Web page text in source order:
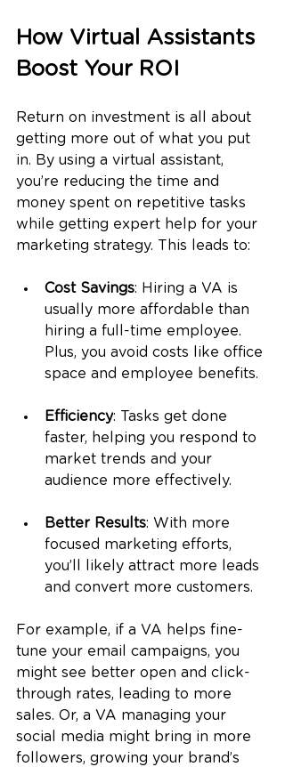
How Virtual Assistants
Boost Your ROI
Return on investment is all about
getting more out of what you put
in. By using a virtual assistant,
you’re reducing the time and
money spent on repetitive tasks
while getting expert help for your
marketing strategy. This leads to:
Cost Savings: Hiring a VA is
usually more affordable than
hiring a full-time employee.
Plus, you avoid costs like office
space and employee benefits.
Efficiency: Tasks get done
faster, helping you respond to
market trends and your
audience more effectively.
Better Results: With more
focused marketing efforts,
you’ll likely attract more leads
and convert more customers.
For example, if a VA helps fine-
tune your email campaigns, you
might see better open and click-
through rates, leading to more
sales. Or, a VA managing your
social media might bring in more
followers, growing your brand’s